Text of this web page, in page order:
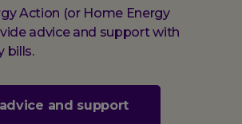
Action (or Home Energy
advice and support with
bills.
and support